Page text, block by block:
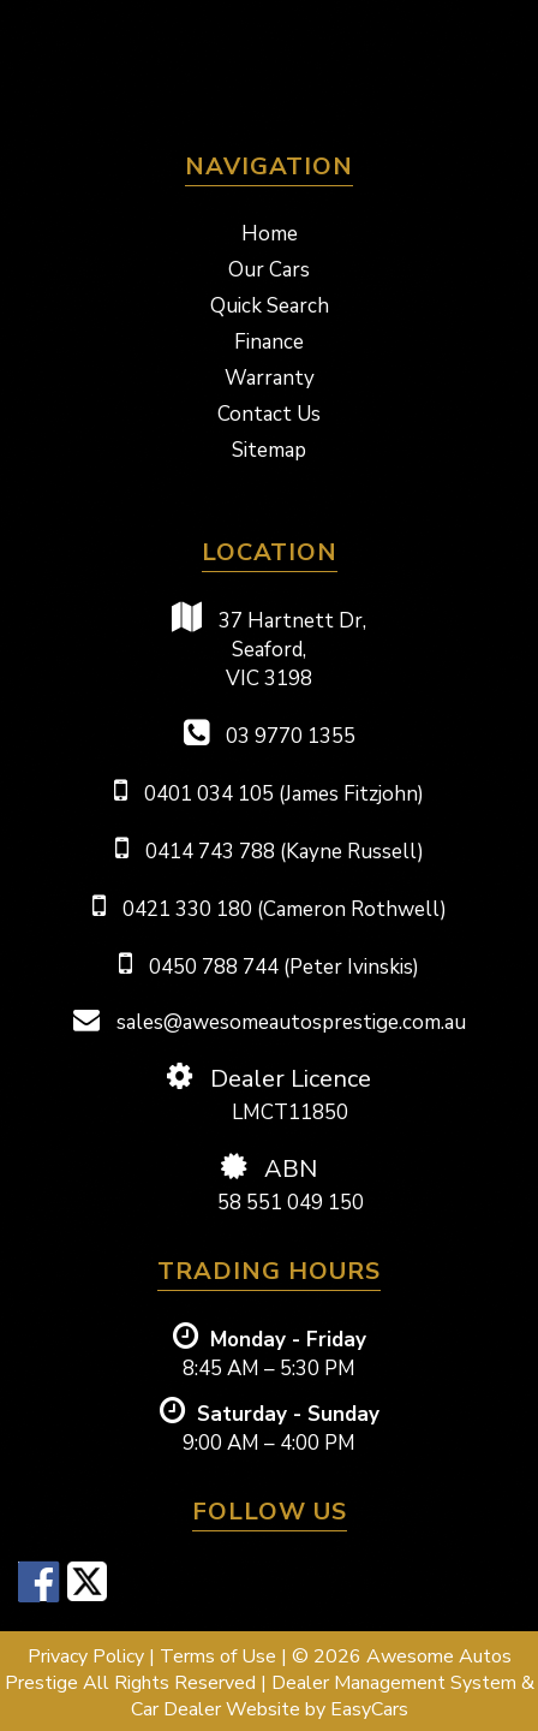
NAVIGATION
Home
Our Cars
Quick Search
Finance
Warranty
Contact Us
Sitemap
LOCATION
37 Hartnett Dr,
Seaford,
VIC 3198
03 9770 1355
0401 034 105 (James Fitzjohn)
0414 743 788 (Kayne Russell)
0421 330 180 (Cameron Rothwell)
0450 788 744 (Peter Ivinskis)
sales@awesomeautosprestige.com.au
Dealer Licence
LMCT11850
ABN
58 551 049 150
TRADING HOURS
Monday - Friday
8:45 AM – 5:30 PM
Saturday - Sunday
9:00 AM – 4:00 PM
FOLLOW US
Privacy Policy | Terms of Use | © 2026 Awesome Autos
Prestige All Rights Reserved | Dealer Management System &
Car Dealer Website by EasyCars